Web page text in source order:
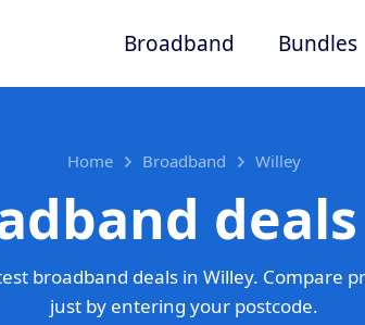
Broadband Bundles
Home Broadband Willey
broadband deals in Willey. Compare
just by entering your postcode.